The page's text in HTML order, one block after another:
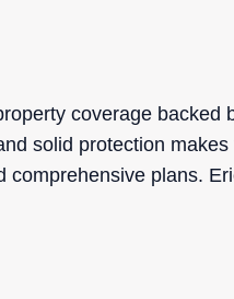
coverage backed
solid protection
plans.